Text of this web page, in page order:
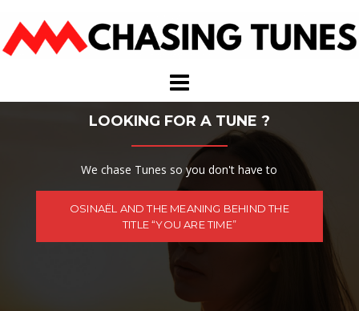
content
LOOKING FOR A TUNE ?
We chase Tunes so you don't have to
OSINAËL AND THE MEANING BEHIND THE
TITLE “YOU ARE TIME”